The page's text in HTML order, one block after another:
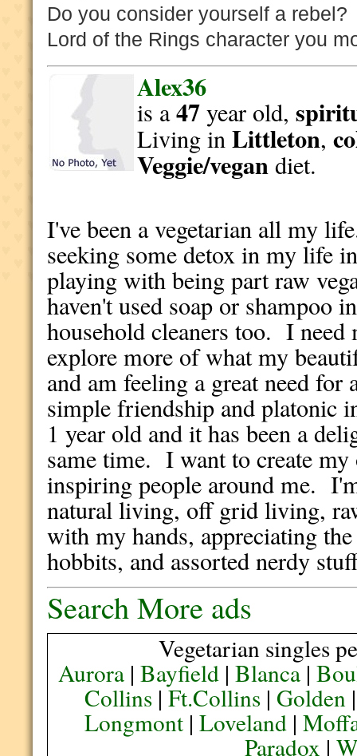
Do you consider yourself a rebel?
Lord of the Rings character you
Alex36
is a47year old,
Living inLittleton,
Veggie/vegandiet.
I've been a vegetarian all my
seeking some detox in my life
playing with being part raw
haven't used soap or shampoo
household cleaners too. I
explore more of what my
and am feeling a great need for
simple friendship and
1 year old and it has been a
same time. I want to create my
inspiring people around me.
natural living, off grid living,
with my hands, appreciating
hobbits, and assorted nerdy
Search More ads
Vegetarian singles
Aurora| Bayfield| Blanca|
Collins|Ft.Collins| Golden
Longmont |Loveland |
Paradox |